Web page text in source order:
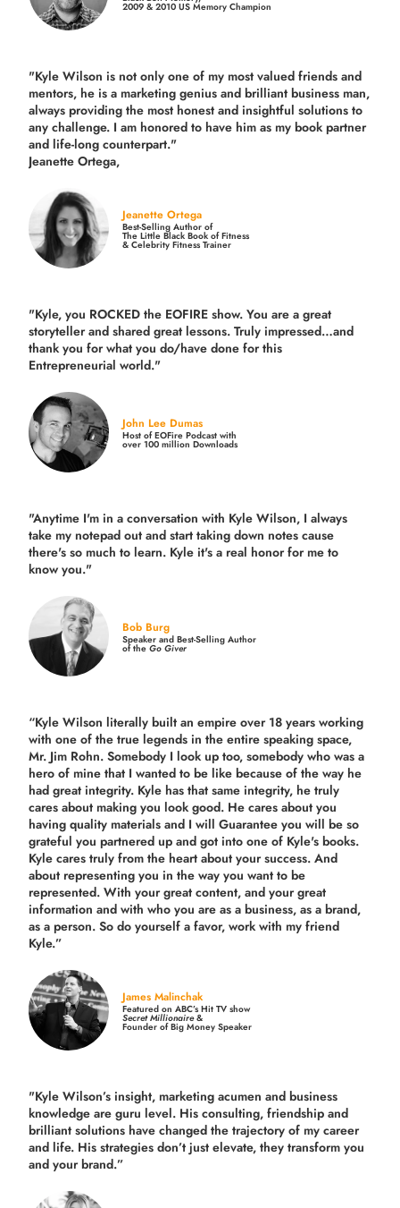
2009 & 2010 US Memory Champion
"Kyle Wilson is not only one of my most valued friends and
mentors, he is a marketing genius and brilliant business man,
always providing the most honest and insightful solutions to
any challenge. I am honored to have him as my book partner
and life-long counterpart."
Jeanette Ortega,
Jeanette Ortega
Best-Selling Author of
The Little Black Book of Fitness
& Celebrity Fitness Trainer
"Kyle, you ROCKED the EOFIRE show. You are a great
storyteller and shared great lessons. Truly impressed…and
thank you for what you do/have done for this
Entrepreneurial world."
John Lee Dumas
Host of EOFire Podcast with
over 100 million Downloads
"Anytime I'm in a conversation with Kyle Wilson, I always
take my notepad out and start taking down notes cause
there's so much to learn. Kyle it's a real honor for me to
know you."
Bob Burg
Speaker and Best-Selling Author
of theGo Giver
“Kyle Wilson literally built an empire over 18 years working
with one of the true legends in the entire speaking space,
Mr. Jim Rohn. Somebody I look up too, somebody who was a
hero of mine that I wanted to be like because of the way he
had great integrity. Kyle has that same integrity, he truly
cares about making you look good. He cares about you
having quality materials and I will Guarantee you will be so
grateful you partnered up and got into one of Kyle's books.
Kyle cares truly from the heart about your success. And
about representing you in the way you want to be
represented. With your great content, and your great
information and with who you are as a business, as a brand,
as a person. So do yourself a favor, work with my friend
Kyle.”
James Malinchak
Featured on ABC’s Hit TV show
Secret Millionaire&
Founder of Big Money Speaker
"Kyle Wilson’s insight, marketing acumen and business
knowledge are guru level. His consulting, friendship and
brilliant solutions have changed the trajectory of my career
and life. His strategies don’t just elevate, they transform you
and your brand.”